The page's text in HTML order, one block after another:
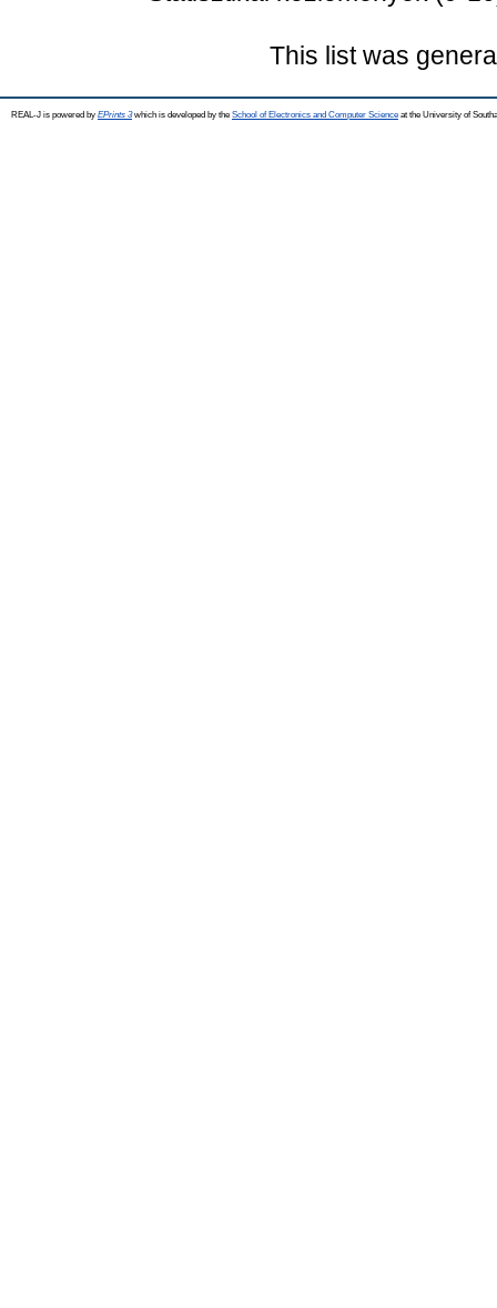
This list was
REAL-J is powered by EPrints 3which is developed by the School of Electronics and Computer Science at the University of